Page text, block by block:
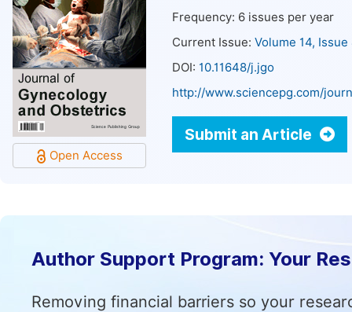
Open Access
Frequency: 6 issues per year
Current Issue: Volume 14,
DOI: 10.11648/j.jgo
http://www.sciencepg.com/
Submit an Article
Author Support Program: Your
Removing financial barriers so your